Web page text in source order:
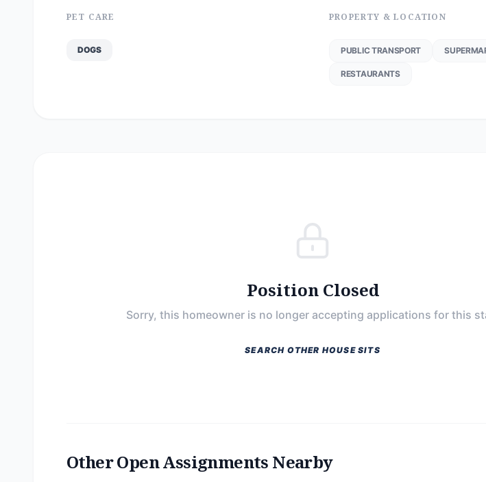
PET CARE
DOGS
PROPERTY & LOCATION
PUBLIC TRANSPORT
RESTAURANTS
Position Closed
Sorry, this homeowner is no longer accepting applications for this
SEARCH OTHER HOUSE SITS
Other Open Assignments Nearby